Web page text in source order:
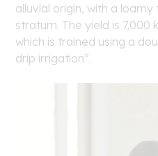
alluvial origin, with a
stratum. The yield is
which is trained using a
drip irrigation”.